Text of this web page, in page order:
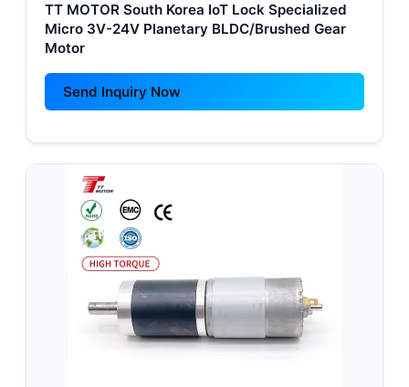
TT MOTOR South Korea IoT Lock Specialized
Micro 3V-24V Planetary BLDC/Brushed Gear
Motor
Send Inquiry Now